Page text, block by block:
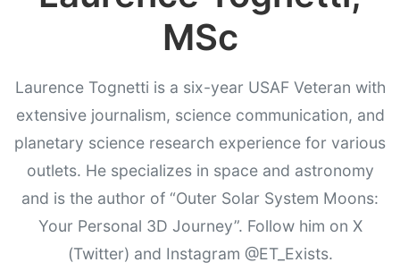
MSc
Laurence Tognetti is a six-year USAF Veteran with
extensive journalism, science communication, and
planetary science research experience for various
outlets. He specializes in space and astronomy
and is the author of “Outer Solar System Moons:
Your Personal 3D Journey”. Follow him on X
(Twitter) and Instagram @ET_Exists.